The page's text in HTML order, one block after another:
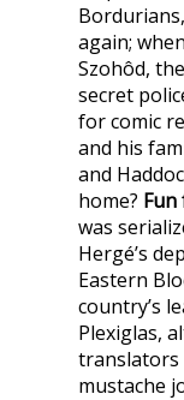
again;
Szohôd,
secret
for comic
and his
and
home? Fun
was
Hergé’s
Eastern
country’s
Plexiglas,
translators
mustache